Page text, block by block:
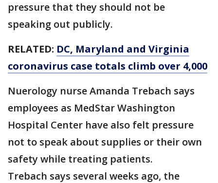
pressure that they should not be
speaking out publicly.
RELATED: DC, Maryland and Virginia
coronavirus case totals climb over 4,000
Nuerology nurse Amanda Trebach says
employees as MedStar Washington
Hospital Center have also felt pressure
not to speak about supplies or their own
safety while treating patients.
Trebach says several weeks ago, the